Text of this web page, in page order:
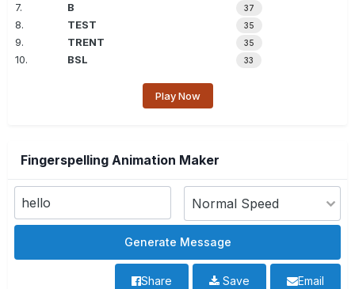
7. B 37
8. TEST 35
9. TRENT 35
10. BSL 33
Play Now
Fingerspelling Animation Maker
Email
Save
Share